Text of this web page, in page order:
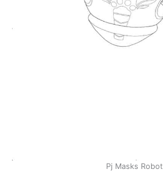
Pj Masks Robot